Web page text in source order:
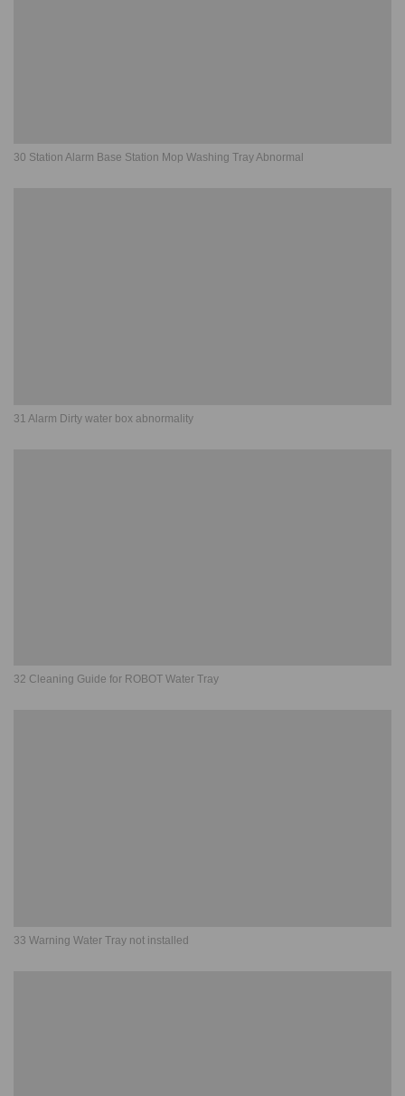
30 Station Alarm Base Station Mop Washing Tray Abnormal
31 Alarm Dirty water box abnormality
32 Cleaning Guide for ROBOT Water Tray
33 Warning Water Tray not installed